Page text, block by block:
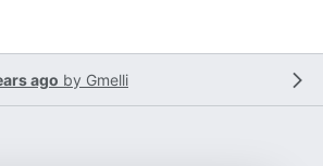
ago by Gmelli